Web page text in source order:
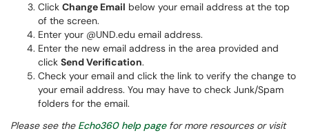
Click Change Email below your email address at the top
of the screen.
Enter your @UND.edu email address.
Enter the new email address in the area provided and
click Send Verification.
Check your email and click the link to verify the change to
your email address. You may have to check Junk/Spam
folders for the email.
Please see the Echo360 help pagefor more resources or visit